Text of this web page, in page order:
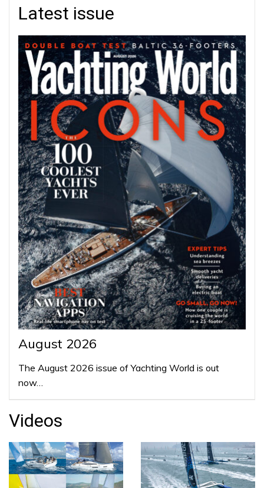
Latest issue
August 2026
The August 2026 issue of Yachting World is out
now…
Videos